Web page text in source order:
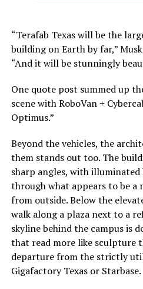
“Terafab Texas will be the
building on Earth by far,”
“And it will be stunningly
One quote post summed up
scene with RoboVan +
Optimus.”
Beyond the vehicles, the
them stands out too. The
sharp angles, with
through what appears to be
from outside. Below the
walk along a plaza next to a
skyline behind the campus is
that read more like sculpture
departure from the strictly
Gigafactory Texas or Starbase.